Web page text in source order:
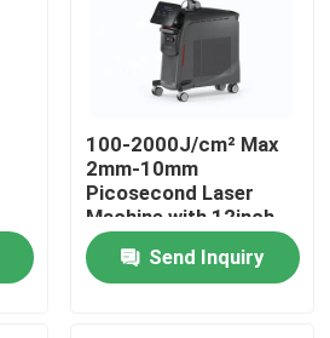
100-2000J/cm² Max
2mm-10mm
Picosecond Laser
Machine with 12inch
Screen
Send Inquiry